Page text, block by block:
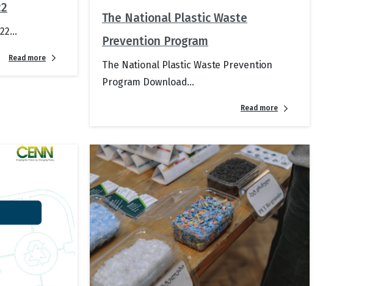
Read more
The National Plastic Waste
Prevention Program
The National Plastic Waste Prevention
Program Download...
Read more